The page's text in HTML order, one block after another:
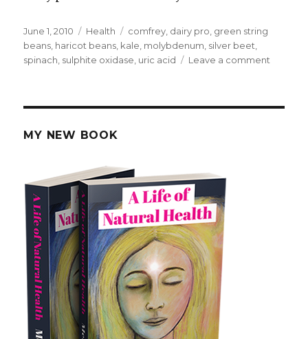
Posted
on
June 1, 2010 Categories
Health Tags
comfrey dairy pro green string
beans haricot beans kale molybdenum silver beet
spinach sulphite oxidase uric acid Leave a comment
MY NEW BOOK